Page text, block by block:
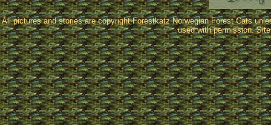
All pictures and stories are copyright Forestkatz Norwegian Forest Cats
used with permission.